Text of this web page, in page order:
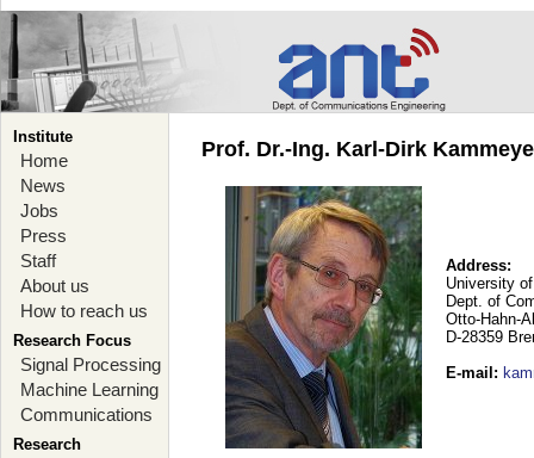
Institute
Home
News
Jobs
Press
Staff
About us
How to reach us
Research Focus
Signal Processing
Machine Learning
Communications
Research
Prof. Dr.-Ing. Karl-Dirk
Address:
University
Dept. of
Otto-Hahn-
D-28359
E-mail :